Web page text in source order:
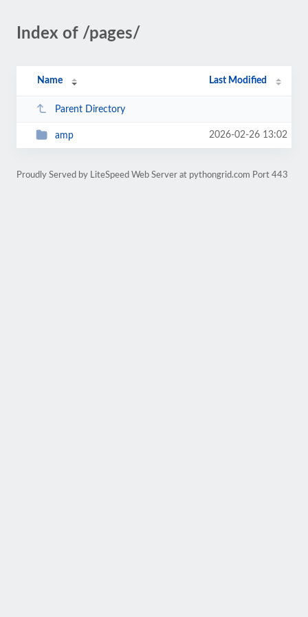
Index of /pages/
Name Last Modified
Parent Directory
amp 2026-02-26 13:02
Proudly Served by LiteSpeed Web Server at pythongrid.com Port 443